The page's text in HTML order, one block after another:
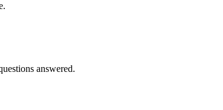
answered.